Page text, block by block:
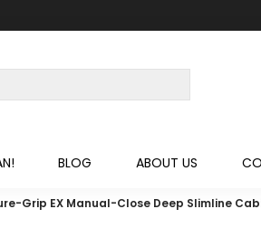
BLOG ABOUT US
Grip EX Manual-Close Deep Slimline